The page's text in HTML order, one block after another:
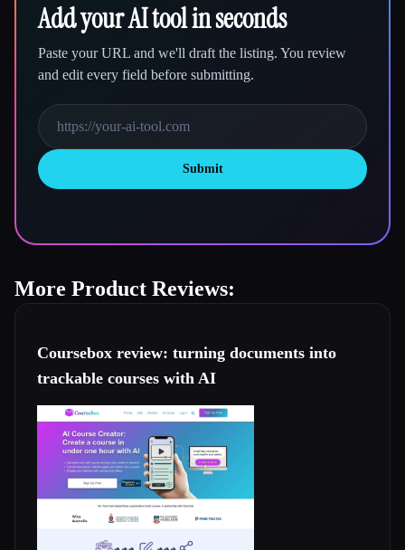
Add your AI tool in seconds
Paste your URL and we'll draft the listing. You review
and edit every field before submitting.
Submit
More Product Reviews:
Coursebox review: turning documents into
trackable courses with AI